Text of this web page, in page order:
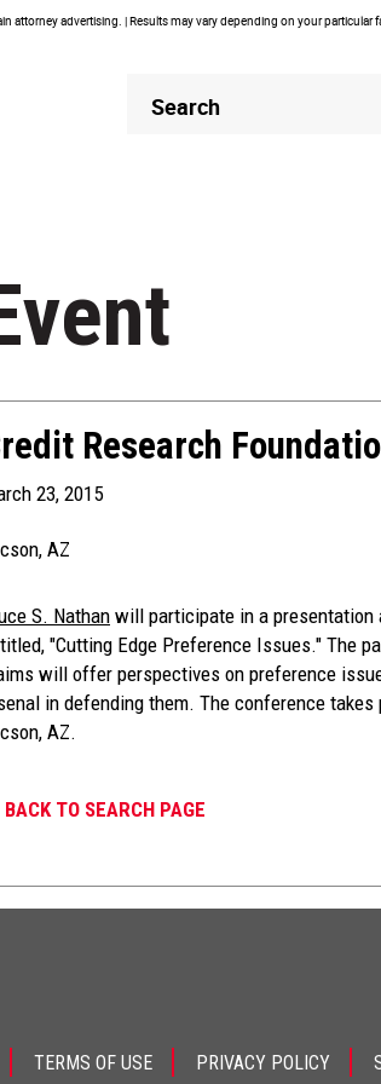
attorney advertising. | Results may vary depending on your particular
Header
Search
Research
23, 2015
AZ
S. Nathan will participate in a presentation
"Cutting Edge Preference Issues." The
will offer perspectives on preference
in defending them. The conference
AZ.
BACK TO SEARCH PAGE
TERMS OF USE PRIVACY POLICY